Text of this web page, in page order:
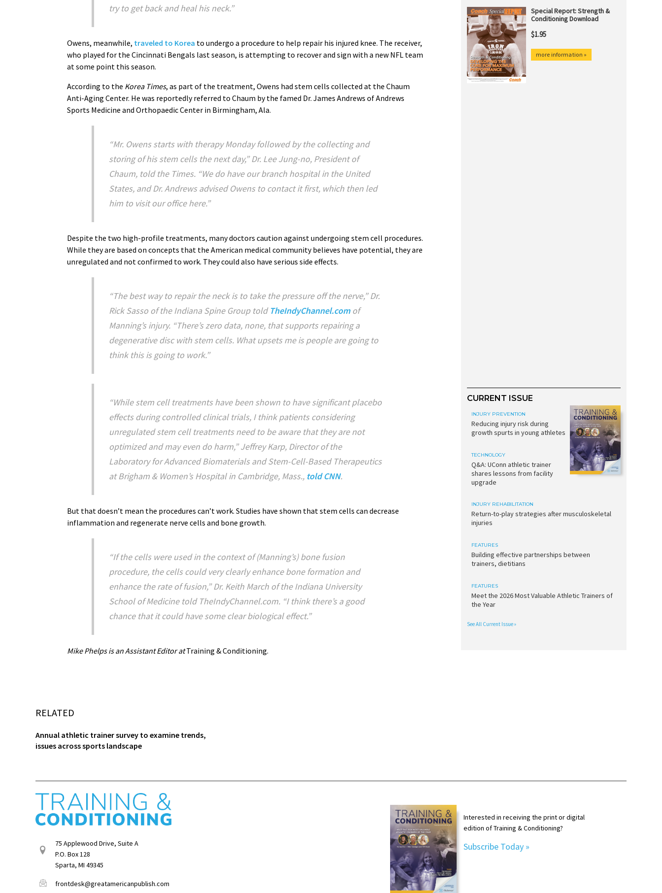
try to get back and heal his neck.”
Owens, meanwhile, traveled to Korea to undergo a procedure to help repair his injured knee. The receiver,
who played for the Cincinnati Bengals last season, is attempting to recover and sign with a new NFL team
at some point this season.
According to the Korea Times, as part of the treatment, Owens had stem cells collected at the Chaum
Anti-Aging Center. He was reportedly referred to Chaum by the famed Dr. James Andrews of Andrews
Sports Medicine and Orthopaedic Center in Birmingham, Ala.
“Mr. Owens starts with therapy Monday followed by the collecting and
storing of his stem cells the next day,” Dr. Lee Jung-no, President of
Chaum, told the Times. “We do have our branch hospital in the United
States, and Dr. Andrews advised Owens to contact it first, which then led
him to visit our office here.”
Despite the two high-profile treatments, many doctors caution against undergoing stem cell procedures.
While they are based on concepts that the American medical community believes have potential, they are
unregulated and not confirmed to work. They could also have serious side effects.
“The best way to repair the neck is to take the pressure off the nerve,” Dr.
Rick Sasso of the Indiana Spine Group told TheIndyChannel.comof
Manning’s injury. “There’s zero data, none, that supports repairing a
degenerative disc with stem cells. What upsets me is people are going to
think this is going to work.”
“While stem cell treatments have been shown to have significant placebo
effects during controlled clinical trials, I think patients considering
unregulated stem cell treatments need to be aware that they are not
optimized and may even do harm,” Jeffrey Karp, Director of the
Laboratory for Advanced Biomaterials and Stem-Cell-Based Therapeutics
at Brigham & Women’s Hospital in Cambridge, Mass., told CNN.
But that doesn’t mean the procedures can’t work. Studies have shown that stem cells can decrease
inflammation and regenerate nerve cells and bone growth.
“If the cells were used in the context of (Manning’s) bone fusion
procedure, the cells could very clearly enhance bone formation and
enhance the rate of fusion,” Dr. Keith March of the Indiana University
School of Medicine told TheIndyChannel.com. “I think there’s a good
chance that it could have some clear biological effect.”
Mike Phelps is an Assistant Editor atTraining & Conditioning.
RELATED
Annual athletic trainer survey to examine trends,
issues across sports landscape
CURRENT ISSUE
INJURY PREVENTION
Reducing injury risk during
growth spurts in young athletes
TECHNOLOGY
Q&A: UConn athletic trainer
shares lessons from facility
upgrade
INJURY REHABILITATION
Return-to-play strategies after musculoskeletal
injuries
FEATURES
Building effective partnerships between
trainers, dietitians
FEATURES
Meet the 2026 Most Valuable Athletic Trainers of
the Year
See All Current Issue »
75 Applewood Drive, Suite A
P.O. Box 128
Sparta, MI 49345
frontdesk@greatamericanpublish.com
Interested in receiving the print or digital
edition of Training & Conditioning?
Subscribe Today »